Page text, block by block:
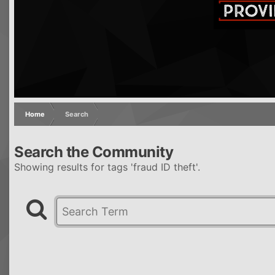
Home Search
Search the Community
Showing results for tags 'fraud ID theft'.